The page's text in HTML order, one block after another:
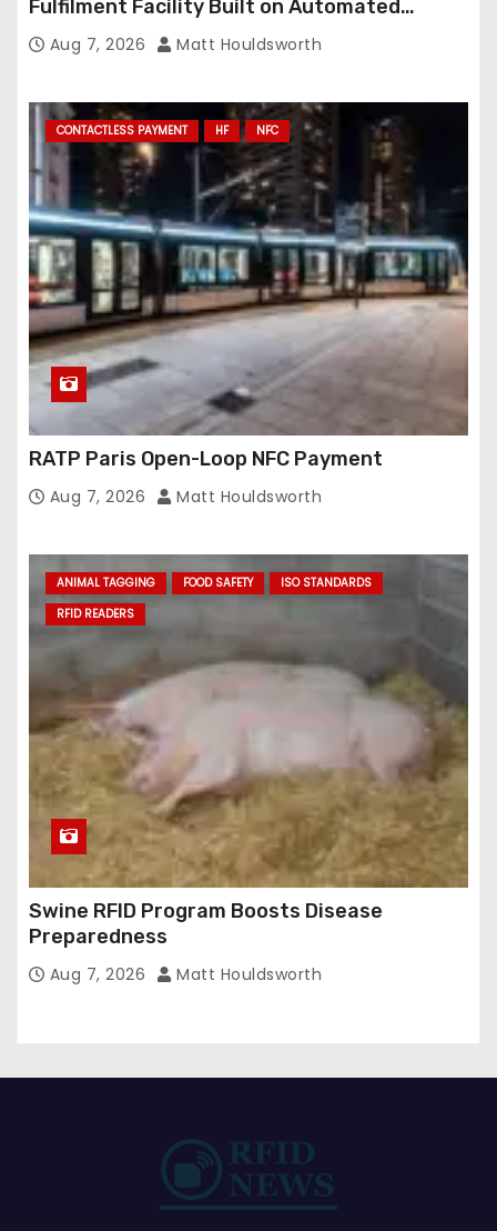
Fulfilment Facility Built on Automated
Conveyance and RFID-Enabled Routing
Aug 7, 2026 Matt Houldsworth
CONTACTLESS PAYMENT HF NFC
RATP Paris Open-Loop NFC Payment
Aug 7, 2026 Matt Houldsworth
ANIMAL TAGGING FOOD SAFETY
ISO STANDARDS
RFID READERS
Swine RFID Program Boosts Disease
Preparedness
Aug 7, 2026 Matt Houldsworth